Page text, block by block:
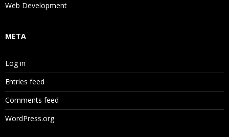
Web Development
META
Log in
Entries feed
Comments feed
WordPress.org